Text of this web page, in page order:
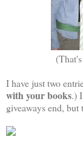
I have just two
with your books.)
giveaways end, but